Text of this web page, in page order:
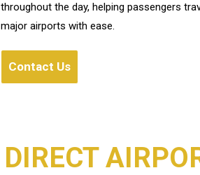
throughout the day, helping passengers
major airports with ease.
Contact Us
DIRECT